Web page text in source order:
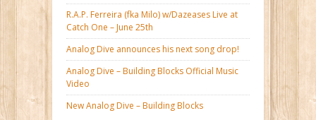
R.A.P. Ferreira (fka Milo) w/Dazeases Live at
Catch One – June 25th
Analog Dive announces his next song drop!
Analog Dive – Building Blocks Official Music
Video
New Analog Dive – Building Blocks